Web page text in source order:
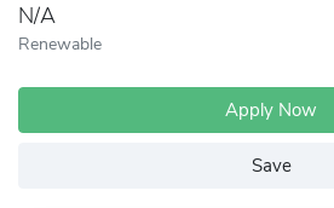
N/A
Renewable
Apply Now
Save